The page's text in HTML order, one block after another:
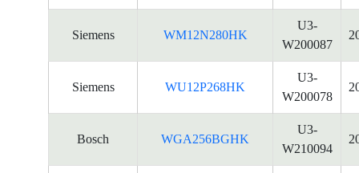
Siemens WM12N280HK
U3-
W200087
Siemens WU12P268HK
U3-
W200078
Bosch WGA256BGHK
U3-
W210094